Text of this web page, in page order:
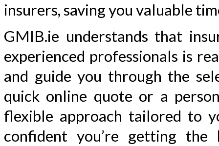
insurers, saving you valuable
GMIB.ie understands that
experienced professionals is
and guide you through the
quick online quote or a
flexible approach tailored to
confident you’re getting